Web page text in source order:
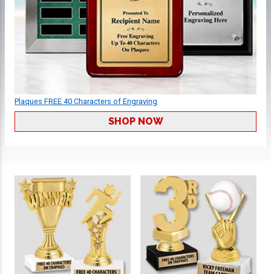
Plaques FREE 40 Characters of Engraving
SHOP NOW